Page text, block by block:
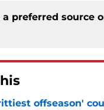
a preferred source
offseason'